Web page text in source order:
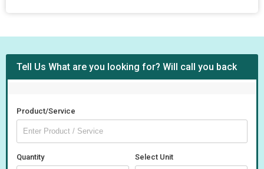
Tell Us What are you looking for? Will call you back
Product/Service
Quantity Select Unit